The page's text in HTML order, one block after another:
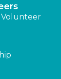
Volunteer